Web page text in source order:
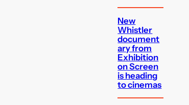
New
Whistler
document
ary from
Exhibition
on Screen
is heading
to cinemas